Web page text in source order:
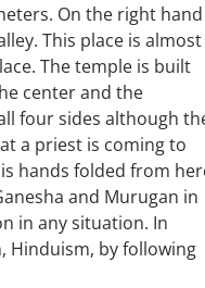
On the right hand
This place is
The temple is built
center and the
four sides although
a priest is coming to
hands folded from
and Murugan in
in any situation. In
Hinduism, by following